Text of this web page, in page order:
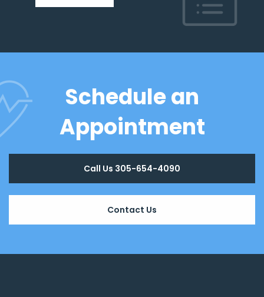
Schedule an
Appointment
Call Us 305-654-4090
Contact Us